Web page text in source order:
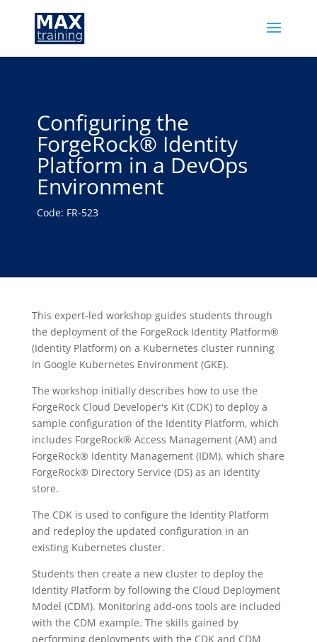
Configuring the
ForgeRock® Identity
Platform in a DevOps
Environment
Code: FR-523
This expert-led workshop guides students through
the deployment of the ForgeRock Identity Platform®
(Identity Platform) on a Kubernetes cluster running
in Google Kubernetes Environment (GKE).
The workshop initially describes how to use the
ForgeRock Cloud Developer's Kit (CDK) to deploy a
sample configuration of the Identity Platform, which
includes ForgeRock® Access Management (AM) and
ForgeRock® Identity Management (IDM), which share
ForgeRock® Directory Service (DS) as an identity
store.
The CDK is used to configure the Identity Platform
and redeploy the updated configuration in an
existing Kubernetes cluster.
Students then create a new cluster to deploy the
Identity Platform by following the Cloud Deployment
Model (CDM). Monitoring add-ons tools are included
with the CDM example. The skills gained by
performing deployments with the CDK and CDM